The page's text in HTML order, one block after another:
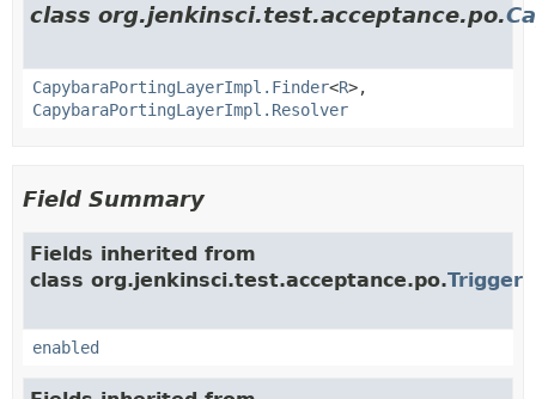
class org.jenkinsci.test.acceptance.po.
CapybaraPortingLayerImpl.Finder<R>,
CapybaraPortingLayerImpl.Resolver
Field Summary
Fields inherited from
class org.jenkinsci.test.acceptance.po.Trigger
enabled